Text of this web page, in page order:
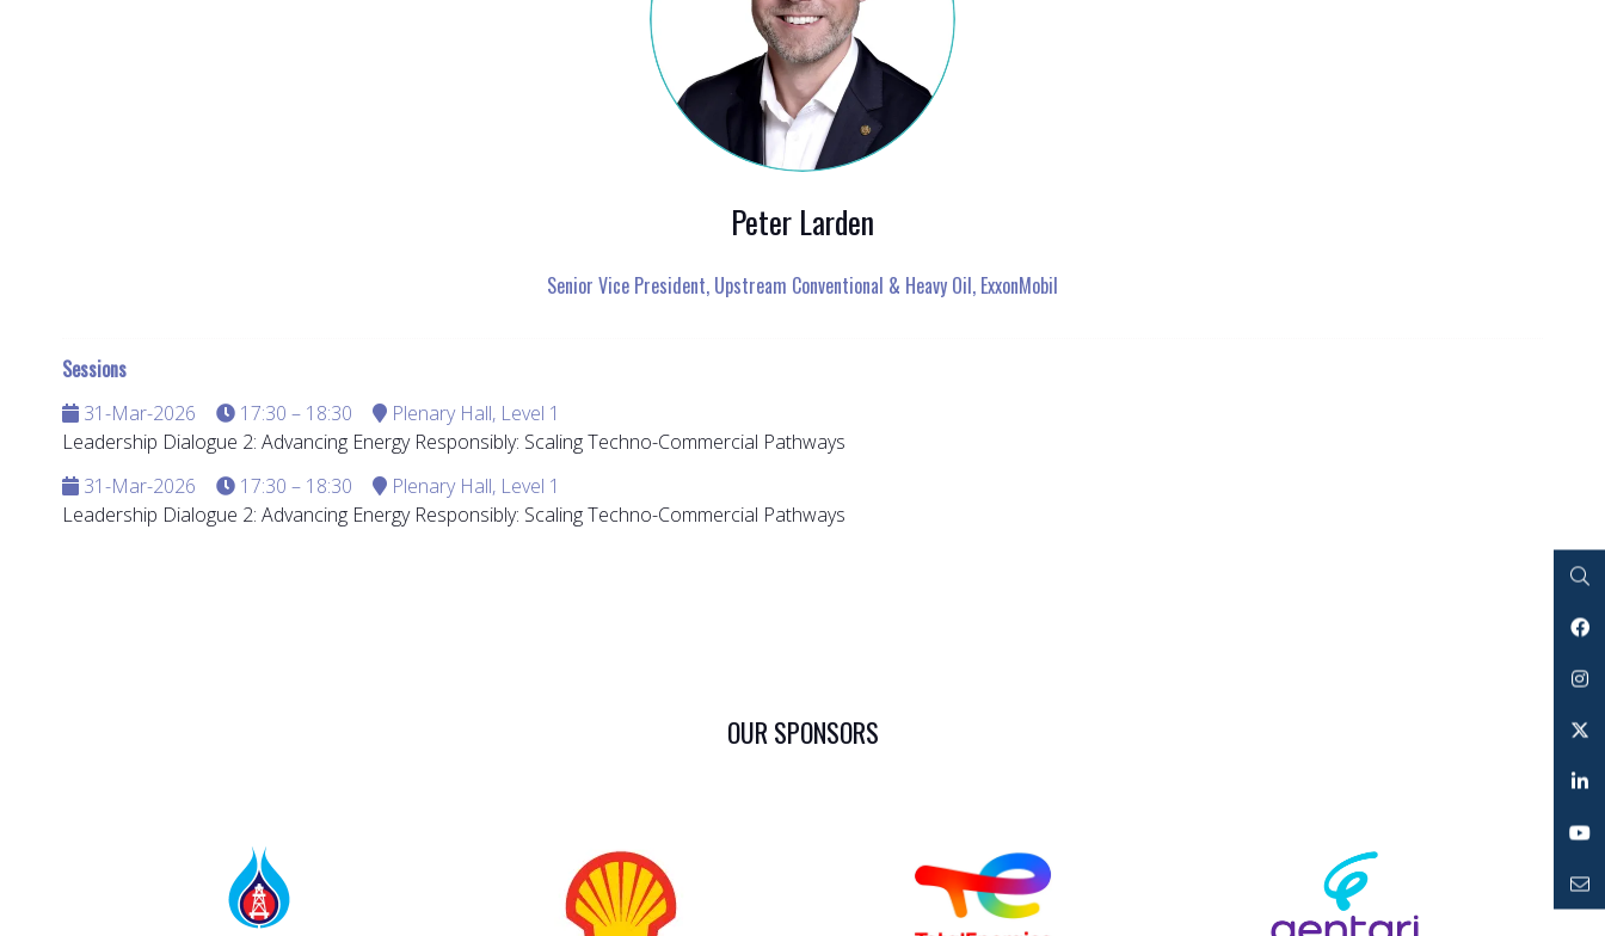
Peter Larden
Senior Vice President, Upstream Conventional & Heavy Oil, ExxonMobil
Sessions
31-Mar-2026 17:30 – 18:30
Plenary Hall, Level 1
Leadership Dialogue 2: Advancing Energy Responsibly: Scaling Techno-Commercial Pathways
31-Mar-2026
17:30 – 18:30
Plenary Hall, Level 1
Leadership Dialogue 2: Advancing Energy Responsibly: Scaling Techno-Commercial Pathways
OUR SPONSORS
Search
Facebook
Instagram
Twitter
LinkedIn
YouTube